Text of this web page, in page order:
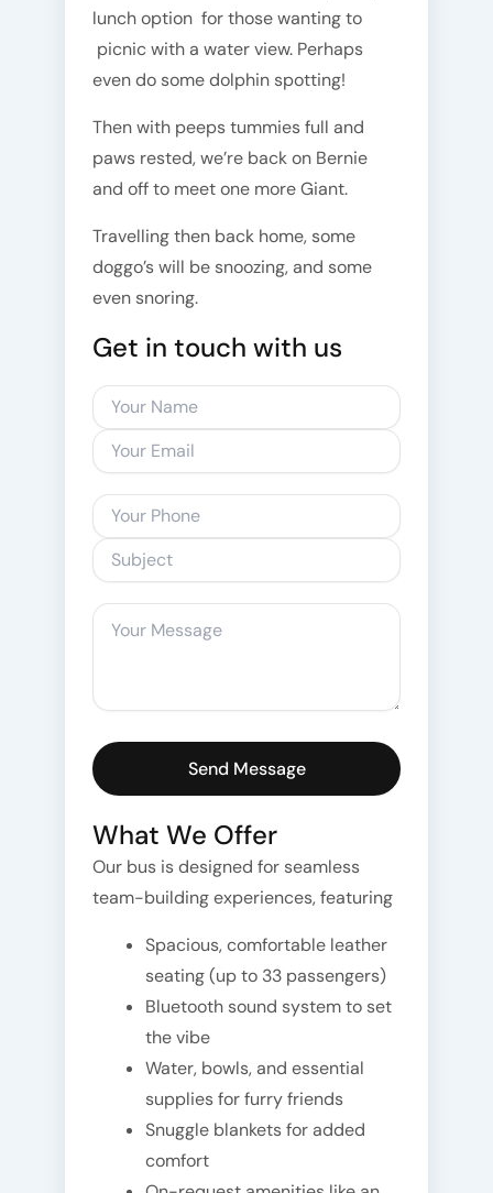
lunch option for those wanting to
picnic with a water view. Perhaps
even do some dolphin spotting!
Then with peeps tummies full and
paws rested, we’re back on Bernie
and off to meet one more Giant.
Travelling then back home, some
doggo’s will be snoozing, and some
even snoring.
Get in touch with us
What We Offer
Our bus is designed for seamless
team-building experiences, featuring
Spacious, comfortable leather
seating (up to 33 passengers)
Bluetooth sound system to set
the vibe
Water, bowls, and essential
supplies for furry friends
Snuggle blankets for added
comfort